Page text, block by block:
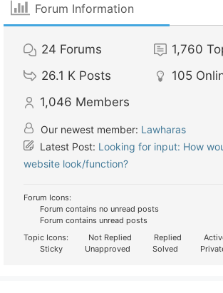
Forum Information
24 Forums 1,760
26.1 K Posts 105
1,046 Members
Our newest member: Lawharas
Latest Post: Looking for input: How
website look/function?
Forum Icons:
Forum contains no unread posts
Forum contains unread posts
Topic Icons:
Not Replied Replied
Sticky
Unapproved Solved